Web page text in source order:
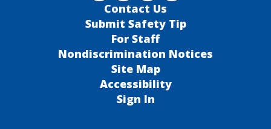
Contact Us
Submit Safety Tip
For Staff
Nondiscrimination Notices
Site Map
Accessibility
Sign In